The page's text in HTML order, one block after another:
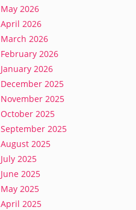
May 2026
April 2026
March 2026
February 2026
January 2026
December 2025
November 2025
October 2025
September 2025
August 2025
July 2025
June 2025
May 2025
April 2025